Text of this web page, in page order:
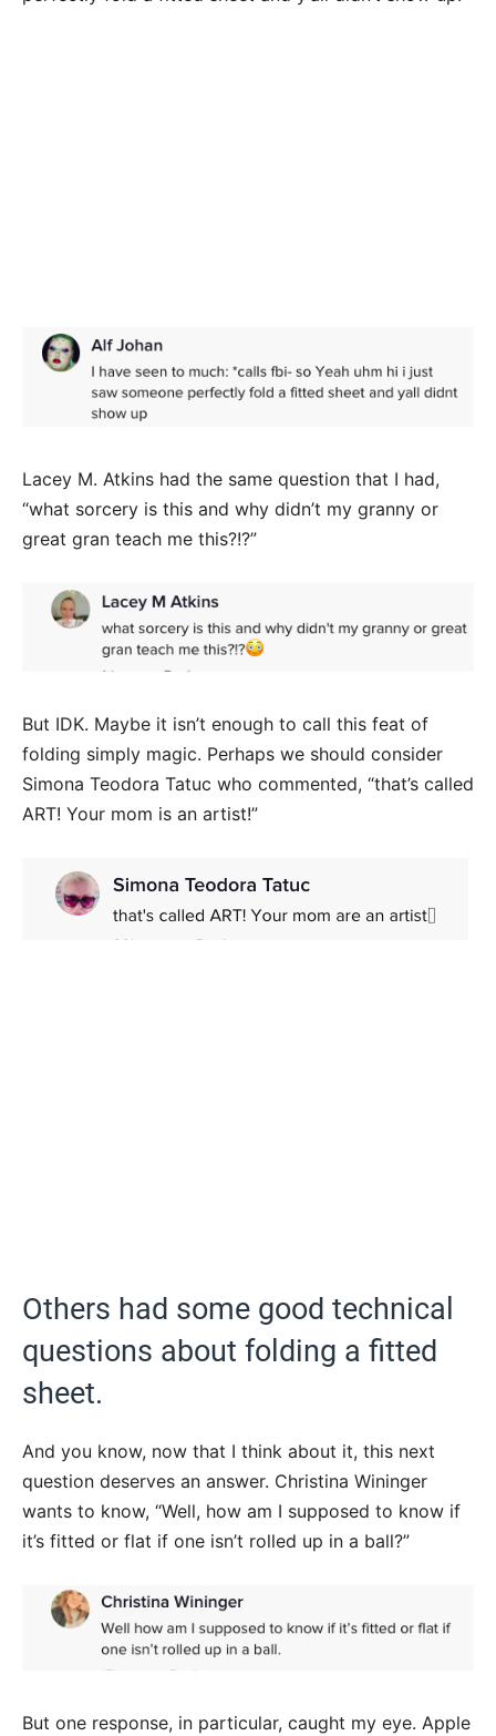
Lacey M. Atkins had the same question that I had,
“what sorcery is this and why didn’t my granny or
great gran teach me this?!?”
But IDK. Maybe it isn’t enough to call this feat of
folding simply magic. Perhaps we should consider
Simona Teodora Tatuc who commented, “that’s called
ART! Your mom is an artist!”
Others had some good technical
questions about folding a fitted
sheet.
And you know, now that I think about it, this next
question deserves an answer. Christina Wininger
wants to know, “Well, how am I supposed to know if
it’s fitted or flat if one isn’t rolled up in a ball?”
But one response, in particular, caught my eye. Apple